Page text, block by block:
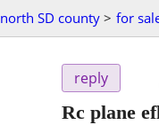
north SD county > for
reply
Rc plane